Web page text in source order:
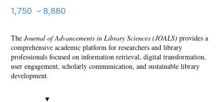
1,750 – 8,880
The Journal of Advancements in Library Sciences (JOALS) provides a
comprehensive academic platform for researchers and library
professionals focused on information retrieval, digital transformation,
user engagement, scholarly communication, and sustainable library
development.